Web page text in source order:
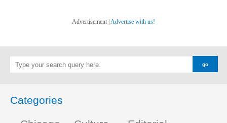
Advertisement | Advertise with us!
Categories